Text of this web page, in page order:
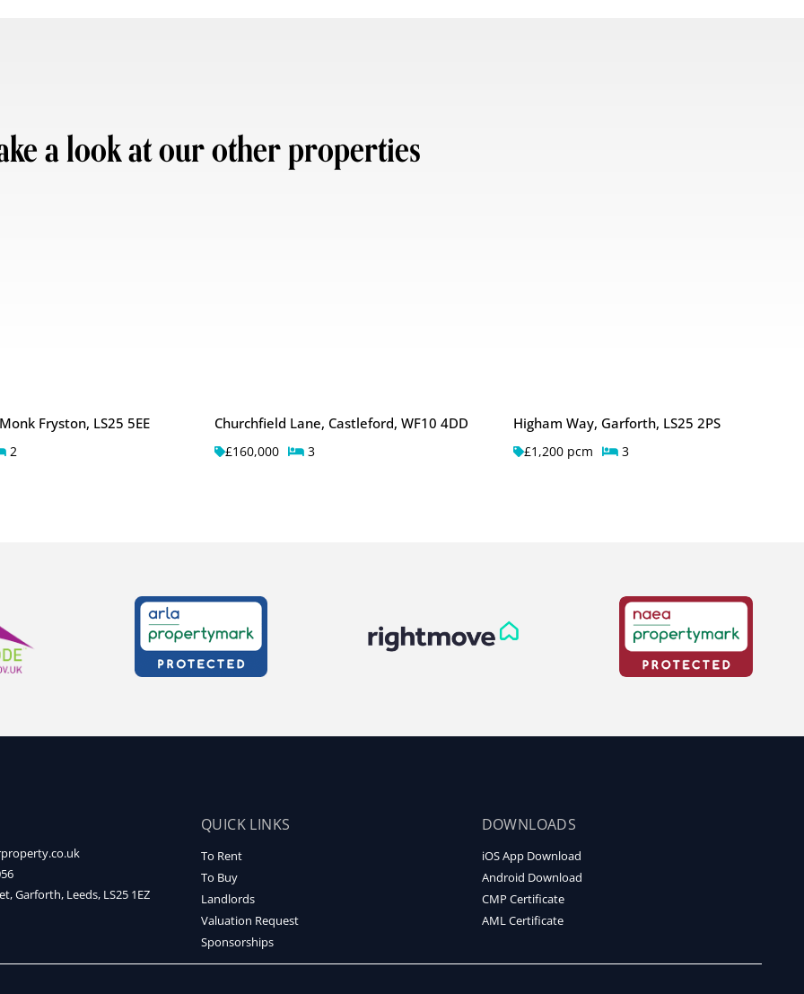
a look at our other properties
Fryston, LS25 5EE
2
Churchfield Lane, Castleford, WF10 4DD
£160,000 3
Higham Way, Garforth, LS25 2PS
£1,200 pcm 3
Garforth, Leeds, LS25 1EZ
QUICK LINKS
To Rent
To Buy
Landlords
Valuation Request
Sponsorships
DOWNLOADS
iOS App Download
Android Download
CMP Certificate
AML Certificate